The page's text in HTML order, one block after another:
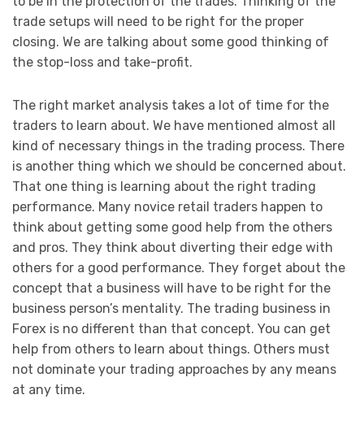
trade setups will need to be right for the proper
closing. We are talking about some good thinking of
the stop-loss and take-profit.
The right market analysis takes a lot of time for the
traders to learn about. We have mentioned almost all
kind of necessary things in the trading process. There
is another thing which we should be concerned about.
That one thing is learning about the right trading
performance. Many novice retail traders happen to
think about getting some good help from the others
and pros. They think about diverting their edge with
others for a good performance. They forget about the
concept that a business will have to be right for the
business person’s mentality. The trading business in
Forex is no different than that concept. You can get
help from others to learn about things. Others must
not dominate your trading approaches by any means
at any time.